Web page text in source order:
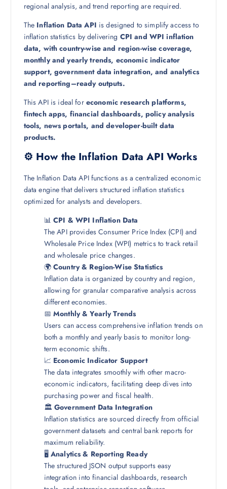
regional analysis, and trend reporting are required.
The Inflation Data API is designed to simplify access to
inflation statistics by delivering CPI and WPI inflation
data, with country-wise and region-wise coverage,
monthly and yearly trends, economic indicator
support, government data integration, and analytics
and reporting–ready outputs.
This API is ideal for economic research platforms,
fintech apps, financial dashboards, policy analysis
tools, news portals, and developer-built data
products.
⚙️ How the Inflation Data API Works
The Inflation Data API functions as a centralized economic
data engine that delivers structured inflation statistics
optimized for analysts and developers.
📊CPI & WPI Inflation Data
The API provides Consumer Price Index (CPI) and
Wholesale Price Index (WPI) metrics to track retail
and wholesale price changes.
🌍Country & Region-Wise Statistics
Inflation data is organized by country and region,
allowing for granular comparative analysis across
different economies.
📅Monthly & Yearly Trends
Users can access comprehensive inflation trends on
both a monthly and yearly basis to monitor long-
term economic shifts.
📈 Economic Indicator Support
The data integrates smoothly with other macro-
economic indicators, facilitating deep dives into
purchasing power and fiscal health.
🏛️Government Data Integration
Inflation statistics are sourced directly from official
government datasets and central bank reports for
maximum reliability.
🖥️Analytics & Reporting Ready
The structured JSON output supports easy
integration into financial dashboards, research